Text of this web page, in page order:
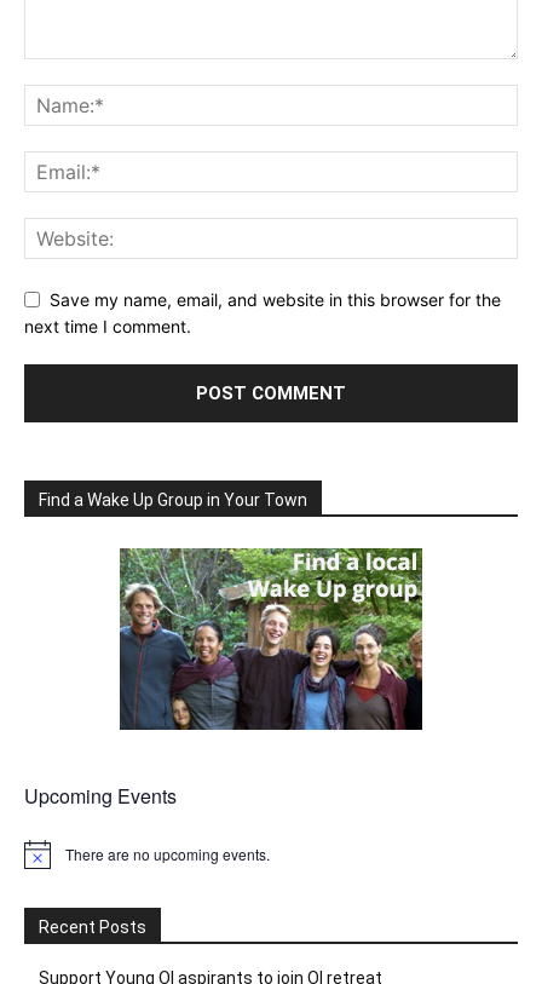
Save my name, email, and website in this browser for the
next time I comment.
Find a Wake Up Group in Your Town
Upcoming Events
Notice There are no upcoming events.
Recent Posts
Support Young OI aspirants to join OI retreat